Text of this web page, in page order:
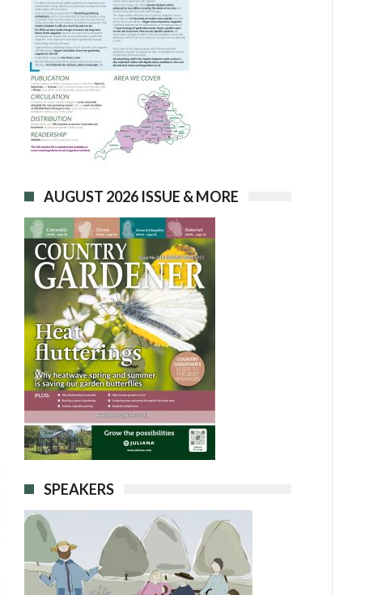
AUGUST 2026 ISSUE & MORE
SPEAKERS